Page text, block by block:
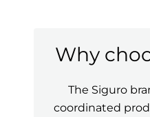
Why
The Siguro
coordinated